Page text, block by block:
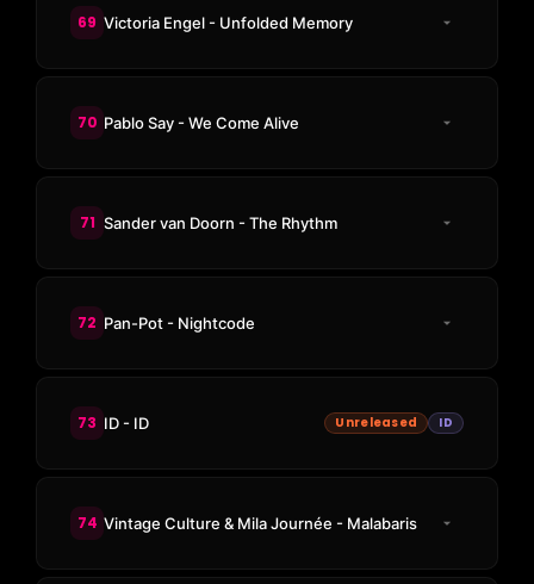
69 Victoria Engel - Unfolded Memory
70 Pablo Say - We Come Alive
71 Sander van Doorn - The Rhythm
72 Pan-Pot - Nightcode
73 ID - ID Unreleased ID
74 Vintage Culture & Mila Journée - Malabaris